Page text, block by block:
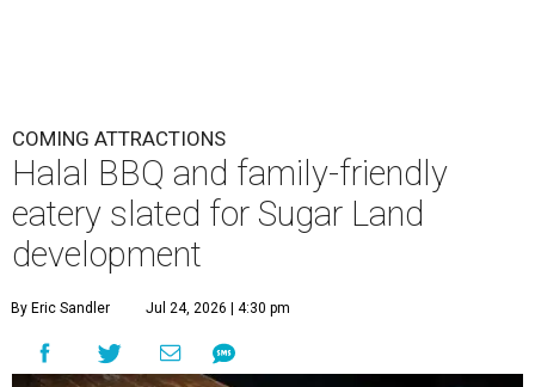
COMING ATTRACTIONS
Halal BBQ and family-friendly
eatery slated for Sugar Land
development
By Eric Sandler Jul 24, 2026 | 4:30 pm